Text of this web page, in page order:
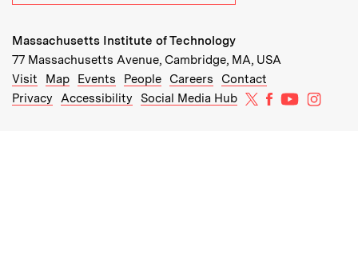
Massachusetts Institute of Technology
77 Massachusetts Avenue, Cambridge, MA, USA
Recommended Links:
Visit Map(opens in new window)
Events (opens in new window)
People(opens in new window)
Careers (opens in new window)
Contact
Privacy
Accessibility Social Media Hub MIT on X
MIT onMIT on
MIT